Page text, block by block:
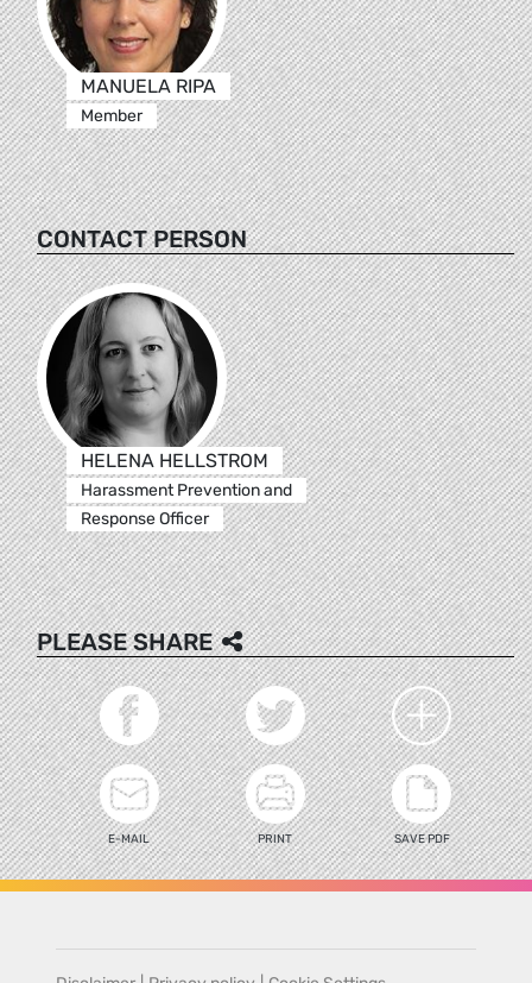
MANUELA RIPA
Member
CONTACT PERSON
HELENA HELLSTROM
Harassment Prevention and
Response Officer
PLEASE SHARE
E-MAIL PRINT SAVE PDF